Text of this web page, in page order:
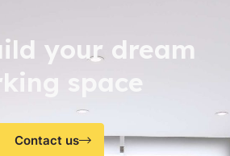
your dream
space
Contact us